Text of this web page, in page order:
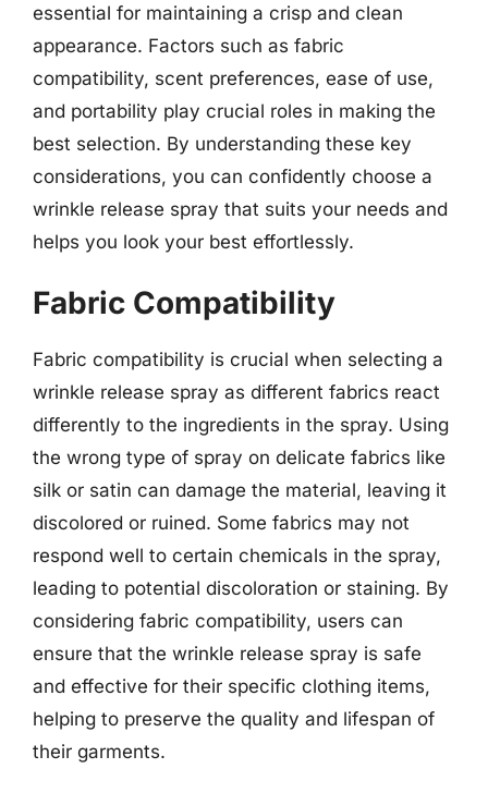
essential for maintaining a crisp and clean
appearance. Factors such as fabric
compatibility, scent preferences, ease of use,
and portability play crucial roles in making the
best selection. By understanding these key
considerations, you can confidently choose a
wrinkle release spray that suits your needs and
helps you look your best effortlessly.
Fabric Compatibility
Fabric compatibility is crucial when selecting a
wrinkle release spray as different fabrics react
differently to the ingredients in the spray. Using
the wrong type of spray on delicate fabrics like
silk or satin can damage the material, leaving it
discolored or ruined. Some fabrics may not
respond well to certain chemicals in the spray,
leading to potential discoloration or staining. By
considering fabric compatibility, users can
ensure that the wrinkle release spray is safe
and effective for their specific clothing items,
helping to preserve the quality and lifespan of
their garments.